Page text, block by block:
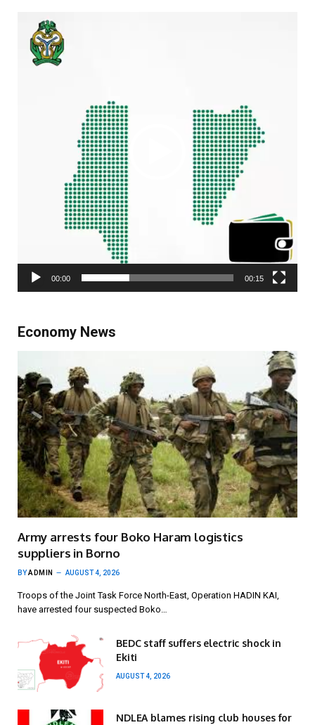
Video
Player
00:00 00:15
Economy News
Army arrests four Boko Haram logistics
suppliers in Borno
BYADMIN AUGUST 4, 2026
Troops of the Joint Task Force North-East, Operation HADIN KAI,
have arrested four suspected Boko…
BEDC staff suffers electric shock in
Ekiti
AUGUST 4, 2026
NDLEA blames rising club houses for